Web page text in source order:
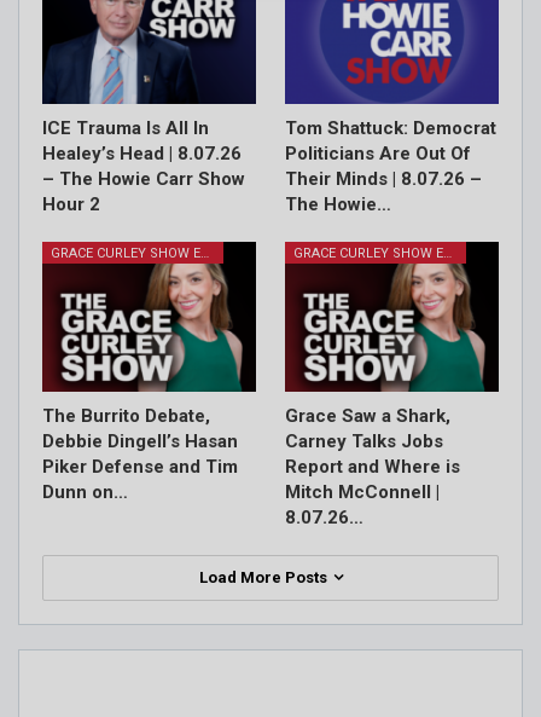
ICE Trauma Is All In
Healey’s Head | 8.07.26
– The Howie Carr Show
Hour 2
Tom Shattuck: Democrat
Politicians Are Out Of
Their Minds | 8.07.26 –
The Howie…
GRACE CURLEY SHOW EPISODES
The Burrito Debate,
Debbie Dingell’s Hasan
Piker Defense and Tim
Dunn on…
GRACE CURLEY SHOW EPISODES
Grace Saw a Shark,
Carney Talks Jobs
Report and Where is
Mitch McConnell |
8.07.26…
Load More Posts